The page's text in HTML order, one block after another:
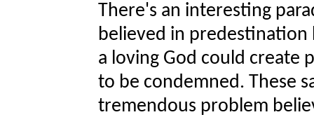
There's an interesting
believed in
a loving God could create
to be condemned. These
tremendous problem